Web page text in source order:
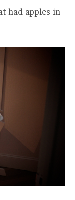
had apples in